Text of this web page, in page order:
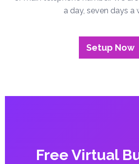
a day, seven days a
Setup Now
Free Virtual